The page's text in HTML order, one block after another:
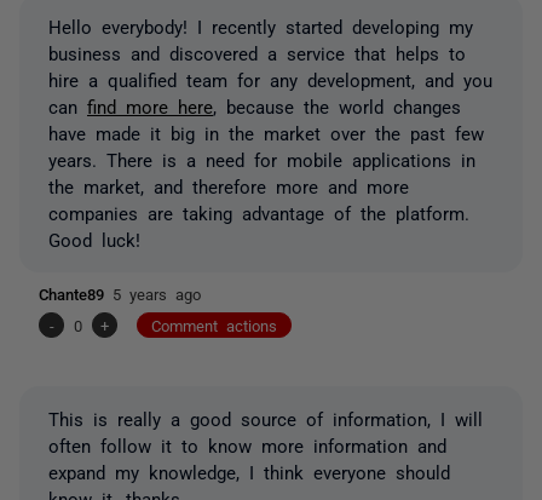
Hello everybody! I recently started developing my
business and discovered a service that helps to
hire a qualified team for any development, and you
can find more here , because the world changes
have made it big in the market over the past few
years. There is a need for mobile applications in
the market, and therefore more and more
companies are taking advantage of the platform.
Good luck!
Chante89 5 years ago
-
0 + Comment actions
This is really a good source of information, I will
often follow it to know more information and
expand my knowledge, I think everyone should